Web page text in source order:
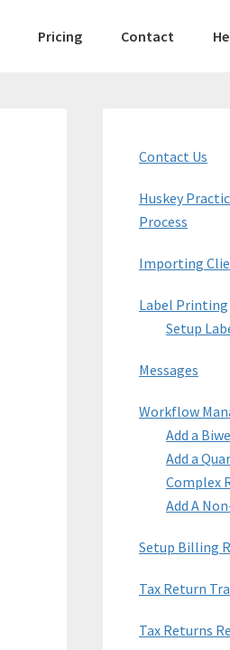
Pricing Contact
Sidebar
Contact Us
Huskey
Process
Importing
Label Printing
Setup
Messages
Workflow
Add a
Add a
Complex
Add A
Setup Billing
Tax Return
Tax Returns